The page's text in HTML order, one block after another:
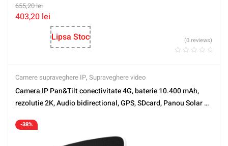
655,20lei
403,20 lei
Lipsa Stoc
(0 reviews)
Camere supraveghere IP, Supraveghere video
Camera IP Pan&Tilt conectivitate 4G, baterie 10.400 mAh,
rezolutie 2K, Audio bidirectional, GPS, SDcard, Panou Solar –
-38%